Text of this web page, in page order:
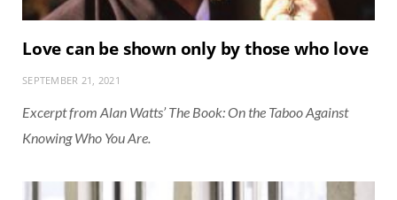
Love can be shown only by those who love
SEPTEMBER 21, 2021
Excerpt from Alan Watts’ The Book: On the Taboo Against
Knowing Who You Are.